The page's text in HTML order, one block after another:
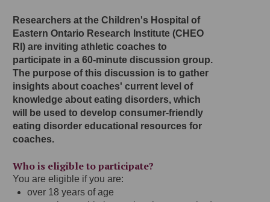
Researchers at the Children's Hospital of
Eastern Ontario Research Institute (CHEO
RI) are inviting athletic coaches to
participate in a 60-minute discussion group.
The purpose of this discussion is to gather
insights about coaches' current level of
knowledge about eating disorders, which
will be used to develop consumer-friendly
eating disorder educational resources for
coaches.
Who is eligible to participate?
You are eligible if you are:
over 18 years of age